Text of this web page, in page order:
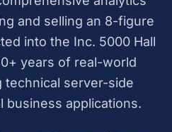
and selling an 8-figure
into the Inc. 5000 Hall
years of real-world
technical server-side
business applications.